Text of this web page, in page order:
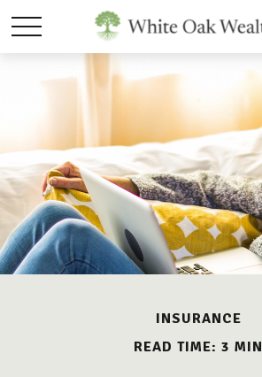
INSURANCE
READ TIME: 3 MIN